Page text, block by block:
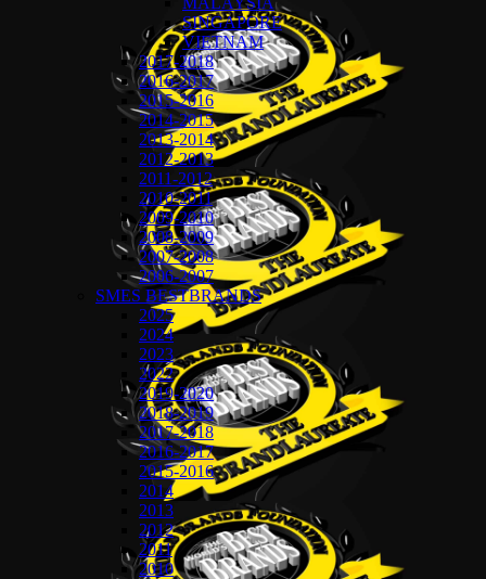
SINGAPORE
VIETNAM
2017-2018
2016-2017
2015-2016
2014-2015
2013-2014
2012-2013
2011-2012
2010-2011
2009-2010
2008-2009
2007-2008
2006-2007
SMES BESTBRANDS
2025
2024
2023
2022
2019-2020
2018-2019
2017-2018
2016-2017
2015-2016
2014
2013
2012
2011
2010